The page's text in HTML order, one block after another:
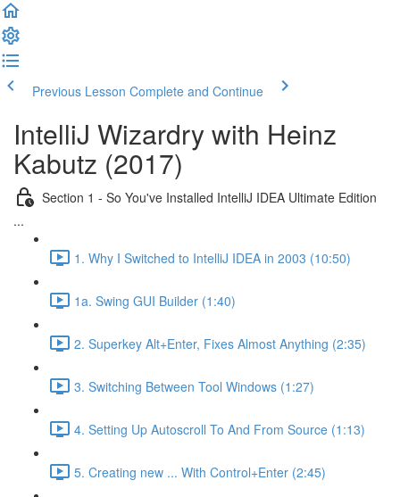
Previous Lesson Complete and Continue
IntelliJ Wizardry with Heinz
Kabutz (2017)
Section 1 - So You've Installed IntelliJ IDEA Ultimate Edition
...
1. Why I Switched to IntelliJ IDEA in 2003 (10:50)
1a. Swing GUI Builder (1:40)
2. Superkey Alt+Enter, Fixes Almost Anything (2:35)
3. Switching Between Tool Windows (1:27)
4. Setting Up Autoscroll To And From Source (1:13)
5. Creating new ... With Control+Enter (2:45)